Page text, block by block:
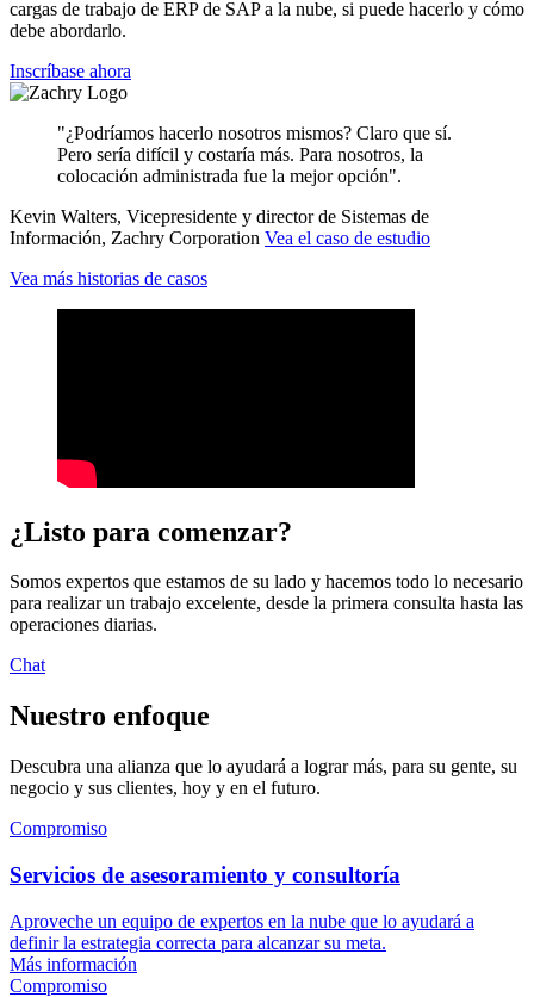
cargas de trabajo de ERP de SAP a la nube, si puede hacerlo y cómo
debe abordarlo.
Inscríbase ahora
"¿Podríamos hacerlo nosotros mismos? Claro que sí.
Pero sería difícil y costaría más. Para nosotros, la
colocación administrada fue la mejor opción".
Kevin Walters, Vicepresidente y director de Sistemas de
Información, Zachry Corporation Vea el caso de estudio
Vea más historias de casos
¿Listo para comenzar?
Somos expertos que estamos de su lado y hacemos todo lo necesario
para realizar un trabajo excelente, desde la primera consulta hasta las
operaciones diarias.
Chat
Nuestro enfoque
Descubra una alianza que lo ayudará a lograr más, para su gente, su
negocio y sus clientes, hoy y en el futuro.
Compromiso
Servicios de asesoramiento y consultoría
Aproveche un equipo de expertos en la nube que lo ayudará a
definir la estrategia correcta para alcanzar su meta.
Más información
Compromiso